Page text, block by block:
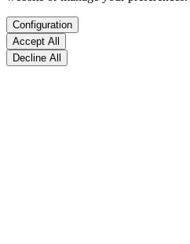
Configuration
Accept All
Decline All